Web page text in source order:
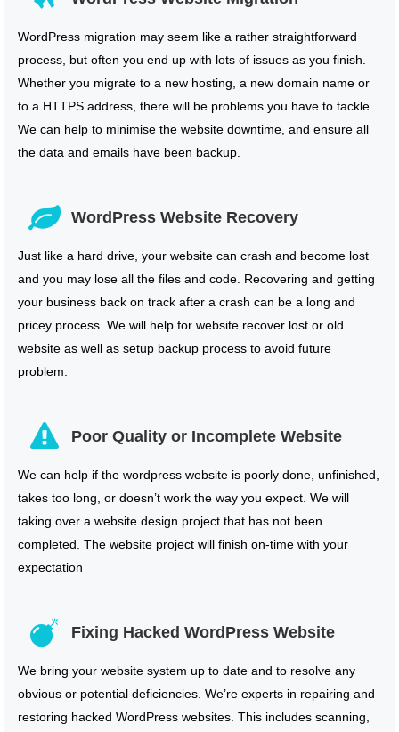
WordPress migration may seem like a rather straightforward
process, but often you end up with lots of issues as you finish.
Whether you migrate to a new hosting, a new domain name or
to a HTTPS address, there will be problems you have to tackle.
We can help to minimise the website downtime, and ensure all
the data and emails have been backup.
WordPress Website Recovery
Just like a hard drive, your website can crash and become lost
and you may lose all the files and code. Recovering and getting
your business back on track after a crash can be a long and
pricey process. We will help for website recover lost or old
website as well as setup backup process to avoid future
problem.
Poor Quality or Incomplete Website
We can help if the wordpress website is poorly done, unfinished,
takes too long, or doesn’t work the way you expect. We will
taking over a website design project that has not been
completed. The website project will finish on-time with your
expectation
Fixing Hacked WordPress Website
We bring your website system up to date and to resolve any
obvious or potential deficiencies. We’re experts in repairing and
restoring hacked WordPress websites. This includes scanning,